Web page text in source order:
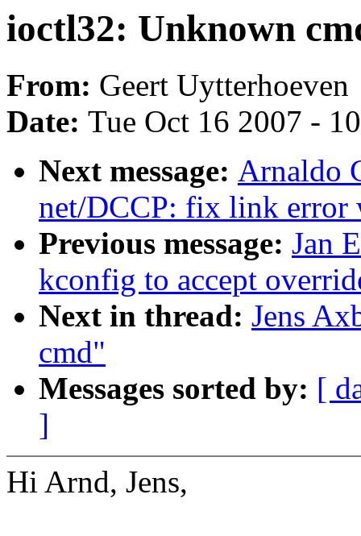
ioctl32: Unknown
From: Geert Uytterhoeven
Date: Tue Oct 16 2007 -
Next message: Arnaldo
net/DCCP: fix link
Previous message: Jan
kconfig to accept
Next in thread: Jens
cmd"
Messages sorted by: [
]
Hi Arnd, Jens,